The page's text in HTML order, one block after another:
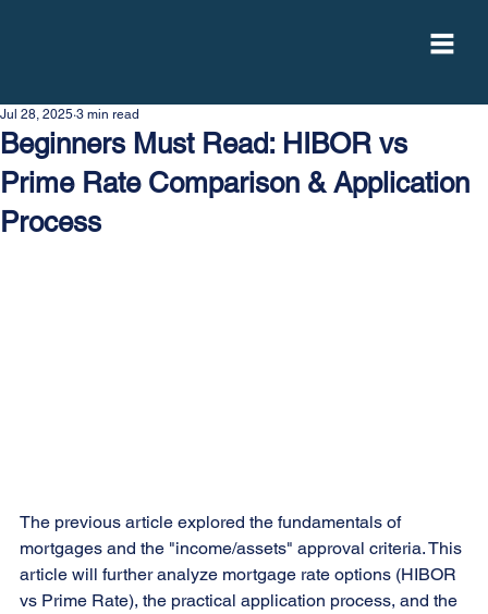
Beginners Must Read: HIBOR vs
Prime Rate Comparison & Application
Process
Jul 28, 2025 3 min read
The previous article explored the fundamentals of
mortgages and the "income/assets" approval criteria. This
article will further analyze mortgage rate options (HIBOR
vs Prime Rate), the practical application process, and the